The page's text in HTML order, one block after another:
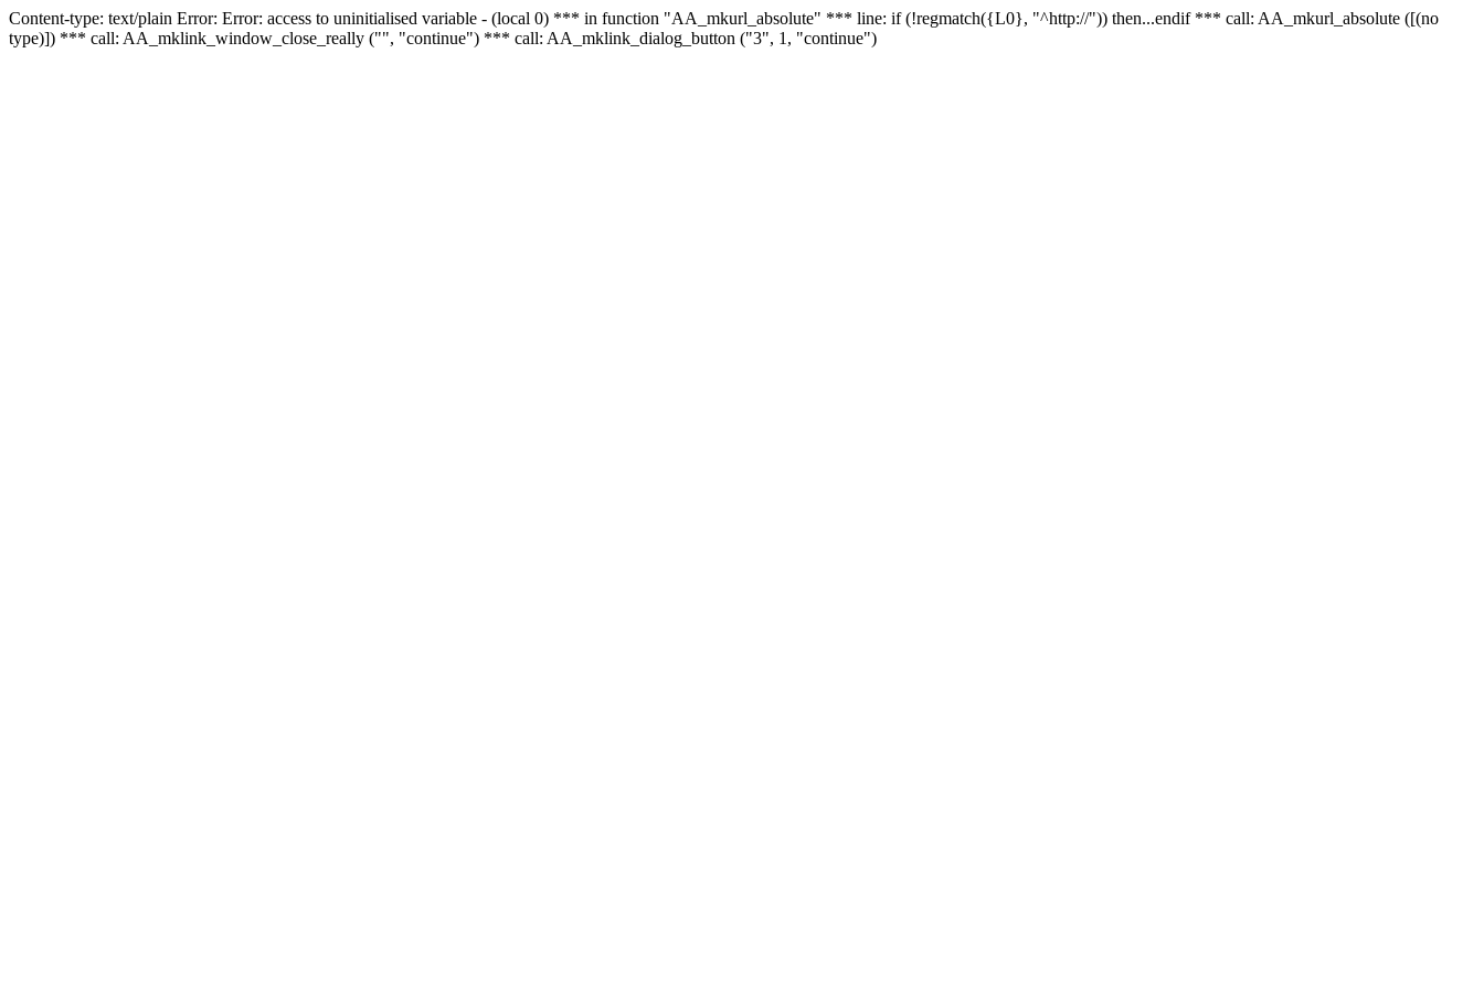
Content-type: text/plain Error: Error: access to uninitialised variable - (local 0) *** in function "AA_mkurl_absolute" *** line: if (!regmatch({L0}, "^http://")) then...endif *** call: AA_mkurl_absolute ([(no
type)]) *** call: AA_mklink_window_close_really ("", "continue") *** call: AA_mklink_dialog_button ("3", 1, "continue")